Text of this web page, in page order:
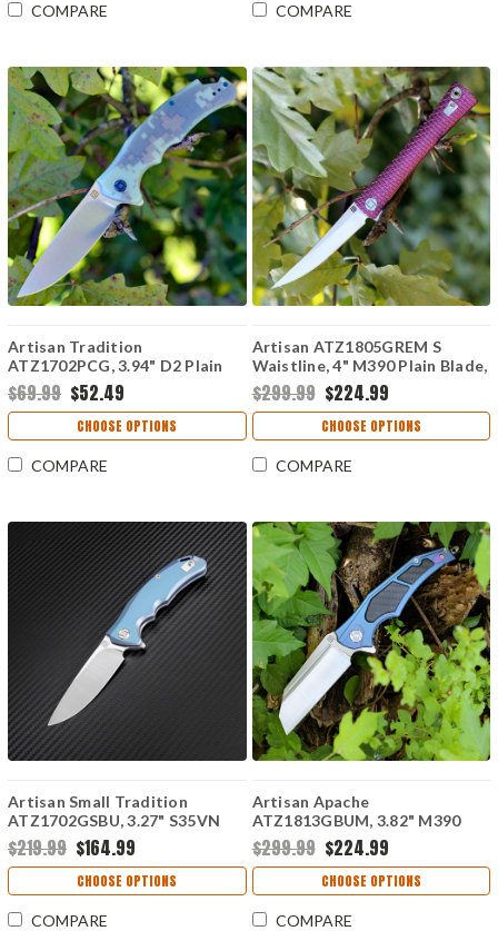
COMPARE COMPARE
Artisan Tradition
ATZ1702PCG, 3.94" D2 Plain
Blade, Camo G-10 Handle
$69.99 $52.49
CHOOSE OPTIONS
COMPARE
Artisan ATZ1805GREM S
Waistline, 4" M390 Plain Blade,
Purple Titanium Handle
$299.99 $224.99
CHOOSE OPTIONS
COMPARE
Artisan Small Tradition
ATZ1702GSBU, 3.27" S35VN
Plain Blade, Blue TC4 Titanium
Handle
$219.99 $164.99
CHOOSE OPTIONS
COMPARE
Artisan Apache
ATZ1813GBUM, 3.82" M390
Plain Blade, Blue
Titanium/Carbon Fiber Handle
$299.99 $224.99
CHOOSE OPTIONS
COMPARE